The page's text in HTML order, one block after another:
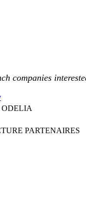
companies
ODELIA
PARTENAIRES